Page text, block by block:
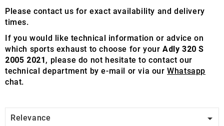
Please contact us for exact availability and delivery
times.
If you would like technical information or advice on
which sports exhaust to choose for yourAdly 320 S
2005 2021, please do not hesitate to contact our
technical department by e-mail or via ourWhatsapp
chat.
Relevance 